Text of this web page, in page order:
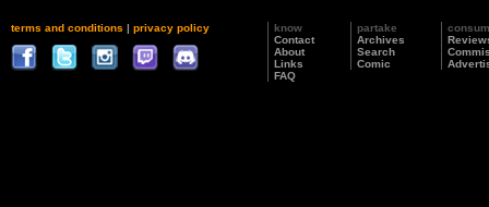
terms and conditions | privacy policy
know
Contact
About
Links
FAQ
partake
Archives
Search
Comic